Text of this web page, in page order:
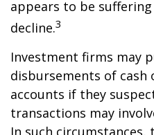
appears to be
decline.3
Investment firms may
disbursements of
accounts if they
transactions may
In such